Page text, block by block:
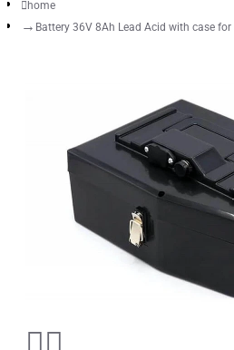
home
Battery 36V 8Ah Lead Acid with case